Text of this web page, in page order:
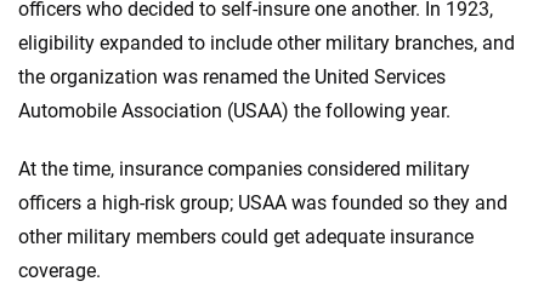
officers who decided to self-insure one another. In 1923,
eligibility expanded to include other military branches, and
the organization was renamed the United Services
Automobile Association (USAA) the following year.
At the time, insurance companies considered military
officers a high-risk group; USAA was founded so they and
other military members could get adequate insurance
coverage.